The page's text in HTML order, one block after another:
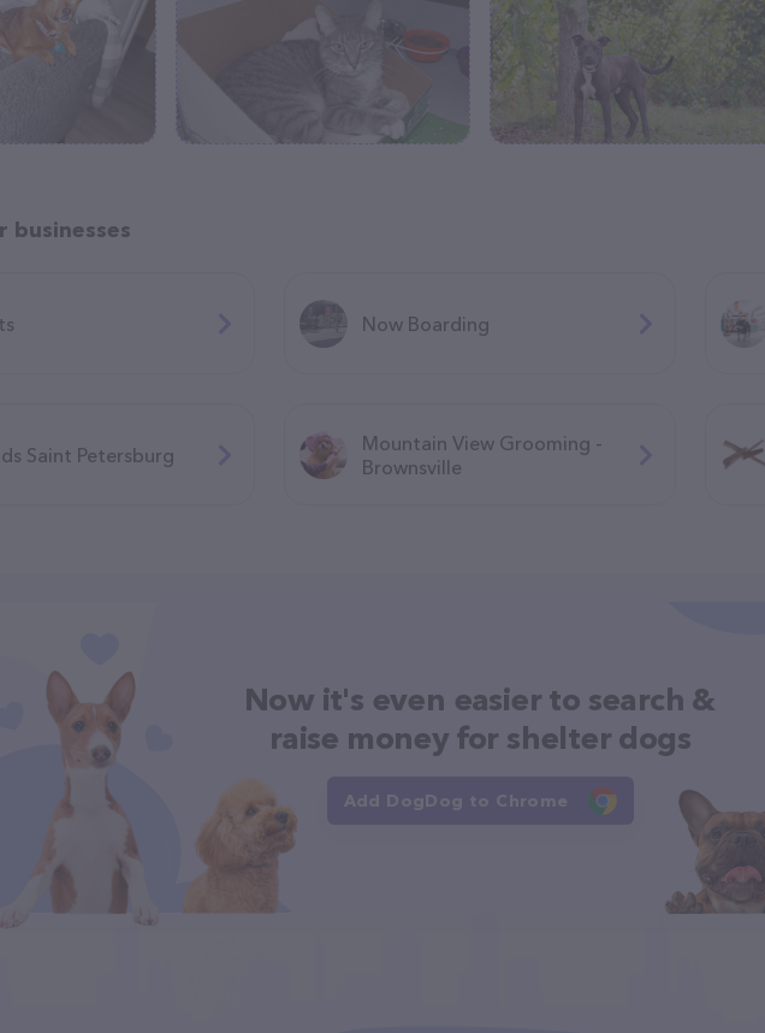
businesses
Now Boarding
Saint Petersburg
Mountain View Grooming -
Brownsville
Now it's even easier to search &
raise money for shelter dogs
Add DogDog to Chrome